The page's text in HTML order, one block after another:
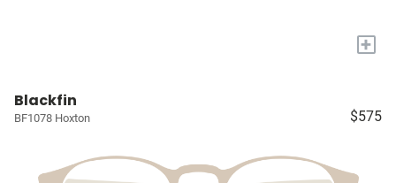
+
Blackfin
BF1078 Hoxton $575